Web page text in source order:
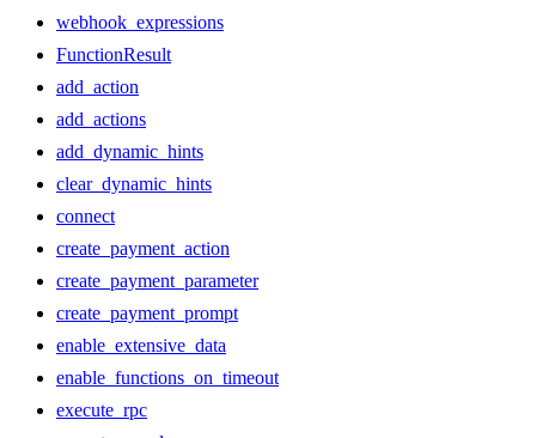
webhook_expressions
FunctionResult
add_action
add_actions
add_dynamic_hints
clear_dynamic_hints
connect
create_payment_action
create_payment_parameter
create_payment_prompt
enable_extensive_data
enable_functions_on_timeout
execute_rpc